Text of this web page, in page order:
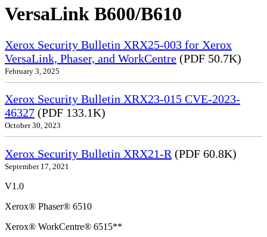
VersaLink B600/B610
Xerox Security Bulletin XRX25-003 for Xerox
VersaLink, Phaser, and WorkCentre (PDF 50.7K)
February 3, 2025
Xerox Security Bulletin XRX23-015 CVE-2023-
46327 (PDF 133.1K)
October 30, 2023
Xerox Security Bulletin XRX21-R (PDF 60.8K)
September 17, 2021
V1.0
Xerox® Phaser® 6510
Xerox® WorkCentre® 6515**